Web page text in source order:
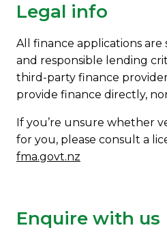
Legal info
All finance applications are
and responsible lending
third-party finance
provide finance directly,
If you’re unsure whether
for you, please consult a
fma.govt.nz
Enquire with us